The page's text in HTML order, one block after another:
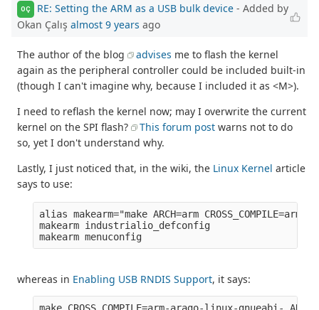
OÇ RE: Setting the ARM as a USB bulk device - Added by
Okan Çalış almost 9 years ago
The author of the blog advises me to flash the kernel
again as the peripheral controller could be included built-in
(though I can't imagine why, because I included it as <M>).
I need to reflash the kernel now; may I overwrite the current
kernel on the SPI flash?
This forum post warns not to do
so, yet I don't understand why.
Lastly, I just noticed that, in the wiki, the Linux Kernel article
says to use:
alias makearm="make ARCH=arm
makearm industrialio_defconfig
whereas in Enabling USB RNDIS Support, it says: